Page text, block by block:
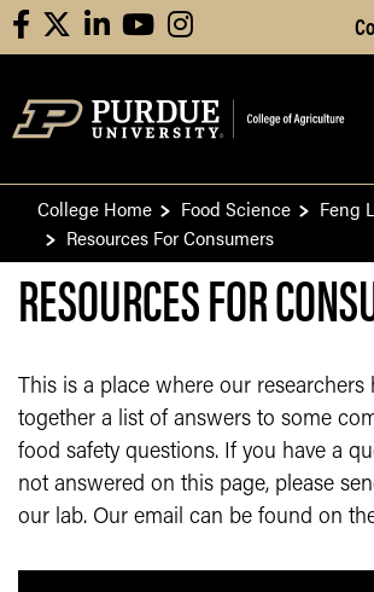
Skip to
facebooklinkedinyoutubeinstagram
College Home Food Science
Feng
Resources For Consumers
RESOURCES FOR
This is a place where our researchers
together a list of answers to some
food safety questions. If you have a
not answered on this page, please
our lab. Our email can be found on